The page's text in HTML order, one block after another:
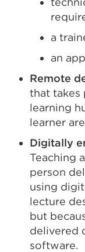
a
an
Remote
that takes
learning
learner
Digitally
Teaching
person
using
lecture
but
delivered
software.